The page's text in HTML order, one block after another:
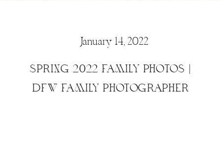
January 14, 2022
SPRING 2022 FAMILY PHOTOS |
DFW FAMILY PHOTOGRAPHER